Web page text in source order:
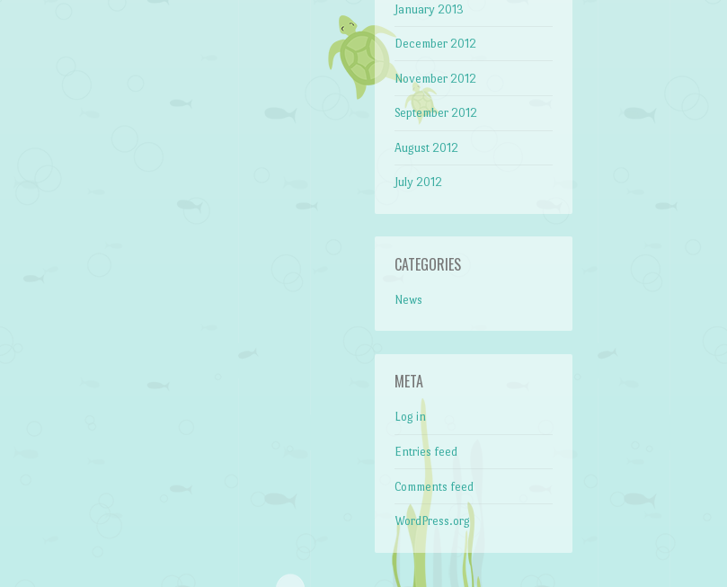
January 2013
December 2012
November 2012
September 2012
August 2012
July 2012
CATEGORIES
News
META
Log in
Entries feed
Comments feed
WordPress.org